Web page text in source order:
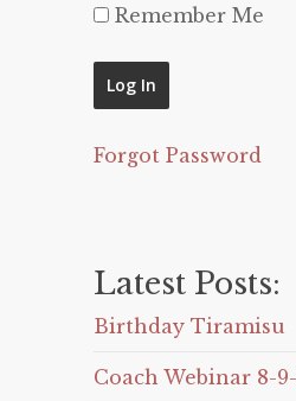
Remember Me
Forgot Password
Latest Posts:
Birthday Tiramisu
Coach Webinar 8-